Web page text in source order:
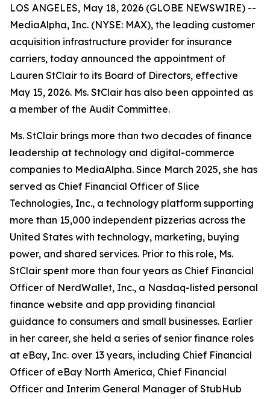
LOS ANGELES, May 18, 2026 (GLOBE NEWSWIRE) --
MediaAlpha, Inc. (NYSE: MAX), the leading customer
acquisition infrastructure provider for insurance
carriers, today announced the appointment of
Lauren StClair to its Board of Directors, effective
May 15, 2026. Ms. StClair has also been appointed as
a member of the Audit Committee.
Ms. StClair brings more than two decades of finance
leadership at technology and digital-commerce
companies to MediaAlpha. Since March 2025, she has
served as Chief Financial Officer of Slice
Technologies, Inc., a technology platform supporting
more than 15,000 independent pizzerias across the
United States with technology, marketing, buying
power, and shared services. Prior to this role, Ms.
StClair spent more than four years as Chief Financial
Officer of NerdWallet, Inc., a Nasdaq-listed personal
finance website and app providing financial
guidance to consumers and small businesses. Earlier
in her career, she held a series of senior finance roles
at eBay, Inc. over 13 years, including Chief Financial
Officer of eBay North America, Chief Financial
Officer and Interim General Manager of StubHub